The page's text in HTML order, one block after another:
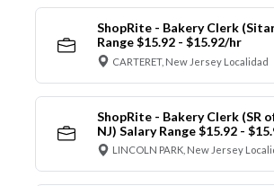
ShopRite - Bakery Clerk
Range $15.92 - $15.92/hr
CARTERET, New Jersey Localidad
ShopRite - Bakery Clerk (SR
NJ) Salary Range $15.92 -
LINCOLN PARK, New Jersey